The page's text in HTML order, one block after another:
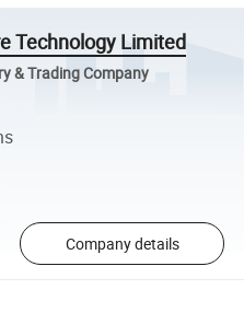
Technology Limited
& Trading Company
Company details